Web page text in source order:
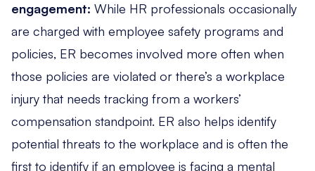
engagement: While HR professionals occasionally
are charged with employee safety programs and
policies, ER becomes involved more often when
those policies are violated or there’s a workplace
injury that needs tracking from a workers’
compensation standpoint. ER also helps identify
potential threats to the workplace and is often the
first to identify if an employee is facing a mental